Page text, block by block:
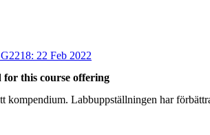
22 Feb 2022
for this course offering
kompendium. Labbuppställningen har